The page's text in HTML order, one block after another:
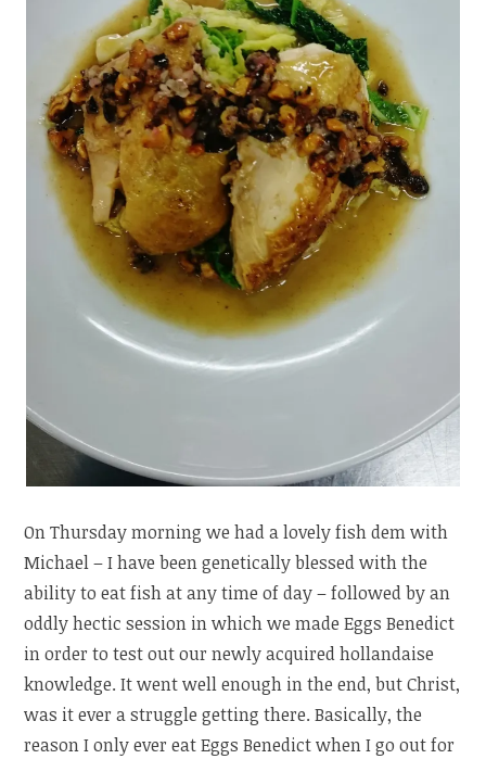
On Thursday morning we had a lovely fish dem with
Michael – I have been genetically blessed with the
ability to eat fish at any time of day – followed by an
oddly hectic session in which we made Eggs Benedict
in order to test out our newly acquired hollandaise
knowledge. It went well enough in the end, but Christ,
was it ever a struggle getting there. Basically, the
reason I only ever eat Eggs Benedict when I go out for